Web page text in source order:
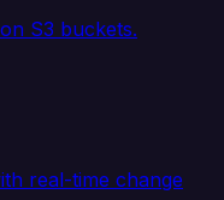
S3 buckets.
real-time change